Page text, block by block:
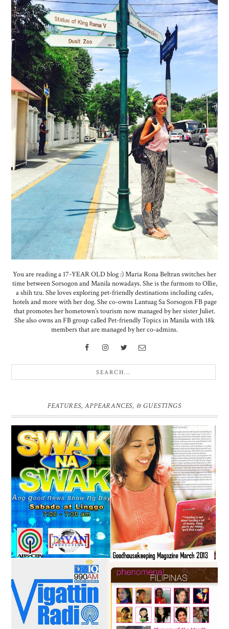
You are reading a 17-YEAR OLD blog :) Maria Rona Beltran switches her
time between Sorsogon and Manila nowadays. She is the furmom to Ollie,
a shih tzu. She loves exploring pet-friendly destinations including cafes,
hotels and more with her dog. She co-owns Lantuag Sa Sorsogon FB page
that promotes her hometown’s tourism now managed by her sister Juliet.
She also owns an FB group called Pet-friendly Topics in Manila with 18k
members that are managed by her co-admins.
FEATURES, APPEARANCES, & GUESTINGS